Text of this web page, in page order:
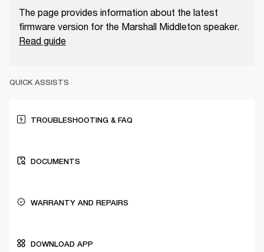
The page provides information about the latest
firmware version for the Marshall Middleton speaker.
Read guide
QUICK ASSISTS
TROUBLESHOOTING & FAQ
DOCUMENTS
WARRANTY AND REPAIRS
DOWNLOAD APP